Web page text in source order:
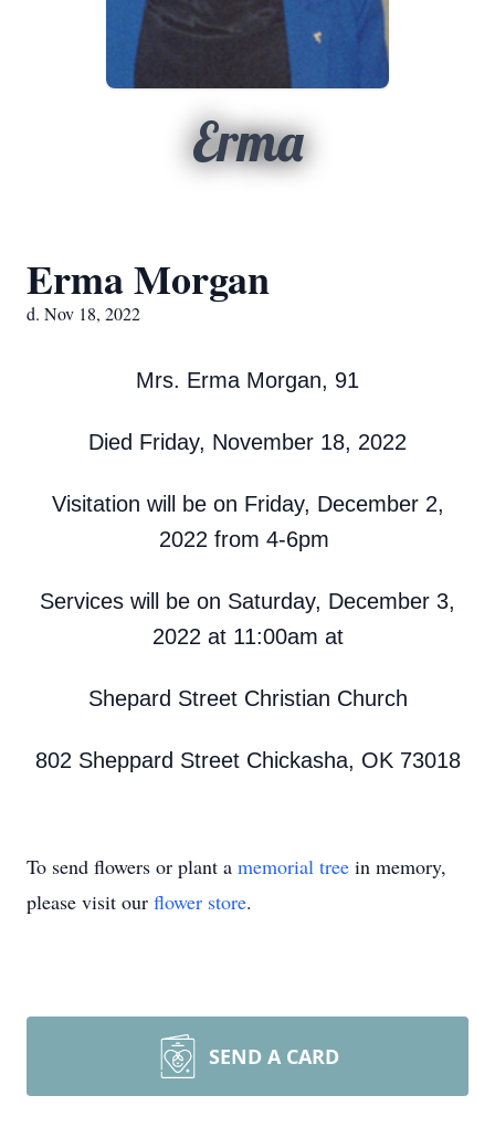
Erma
Erma Morgan
d. Nov 18, 2022
Mrs. Erma Morgan, 91
Died Friday, November 18, 2022
Visitation will be on Friday, December 2,
2022 from 4-6pm
Services will be on Saturday, December 3,
2022 at 11:00am at
Shepard Street Christian Church
802 Sheppard Street Chickasha, OK 73018
To send flowers or plant a memorial tree in memory,
please visit our flower store.
SEND A CARD